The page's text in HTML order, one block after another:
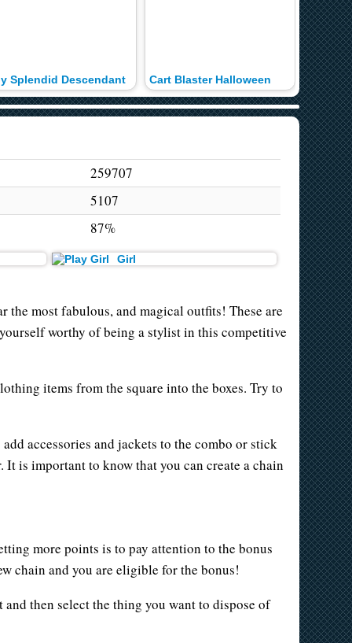
Splendid Descendant Cart Blaster Halloween Cart
259707
5107
87%
Girl
most fabulous, and magical outfits! These are
worthy of being a stylist in this competitive
items from the square into the boxes. Try to
accessories and jackets to the combo or stick
is important to know that you can create a chain
more points is to pay attention to the bonus
chain and you are eligible for the bonus!
then select the thing you want to dispose of